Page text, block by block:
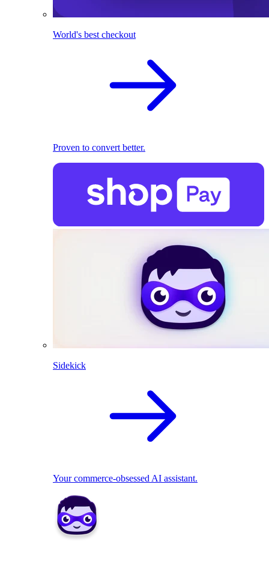
World's best checkout
Proven to convert better.
Sidekick
Your commerce-obsessed AI assistant.